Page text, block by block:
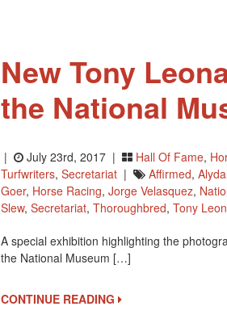
New Tony
the National
| July 23rd, 2017 | Hall Of Fame,
Turfwriters, Secretariat | Affirmed,
Goer, Horse Racing, Jorge Velasquez,
Slew, Secretariat, Thoroughbred, Tony
A special exhibition highlighting the
the National Museum […]
CONTINUE READING